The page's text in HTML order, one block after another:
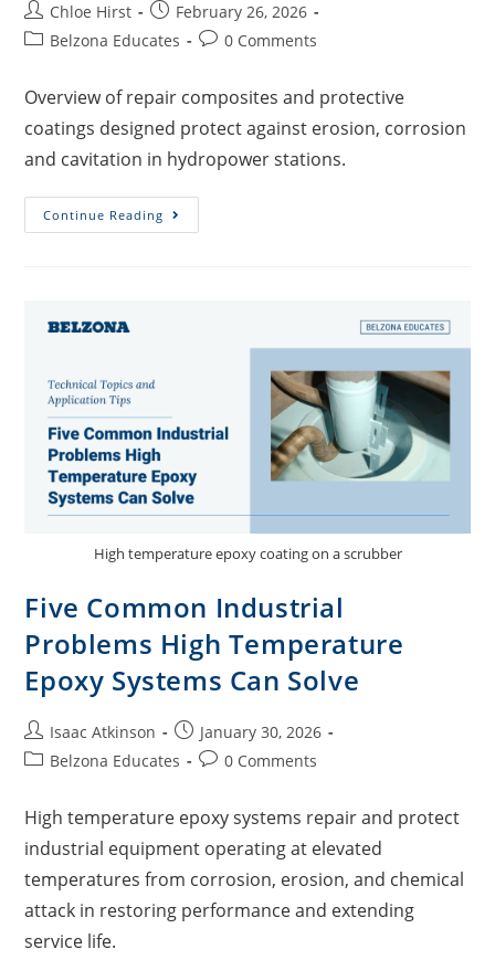
Chloe Hirst
February 26, 2026
Belzona Educates
0 Comments
Overview of repair composites and protective
coatings designed protect against erosion, corrosion
and cavitation in hydropower stations.
Continue Reading
High temperature epoxy coating on a scrubber
Five Common Industrial
Problems High Temperature
Epoxy Systems Can Solve
Isaac Atkinson
January 30, 2026
Belzona Educates
0 Comments
High temperature epoxy systems repair and protect
industrial equipment operating at elevated
temperatures from corrosion, erosion, and chemical
attack in restoring performance and extending
service life.